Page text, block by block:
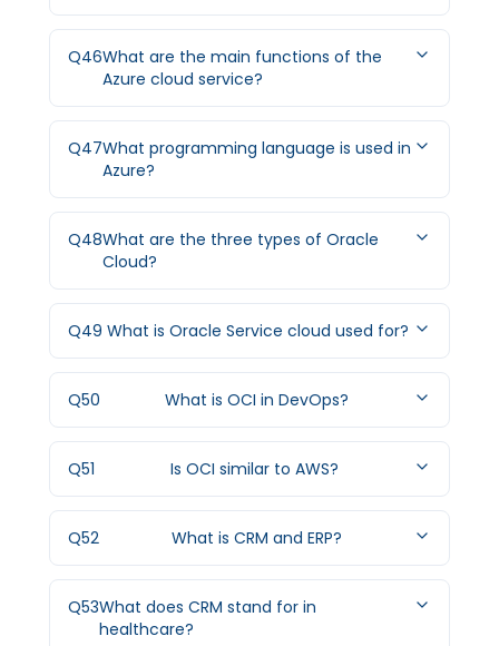
Q46What are the main functions of the
Azure cloud service?
Q47What programming language is used in
Azure?
Q48What are the three types of Oracle
Cloud?
Q49 What is Oracle Service cloud used for?
Q50 What is OCI in DevOps?
Q51 Is OCI similar to AWS?
Q52 What is CRM and ERP?
Q53What does CRM stand for in
healthcare?